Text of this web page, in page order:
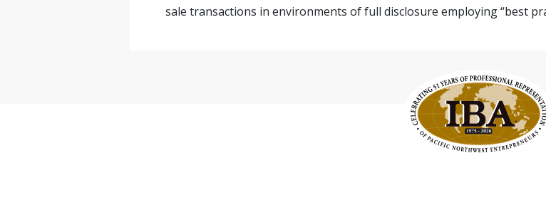
sale transactions in environments of full disclosure employing “best